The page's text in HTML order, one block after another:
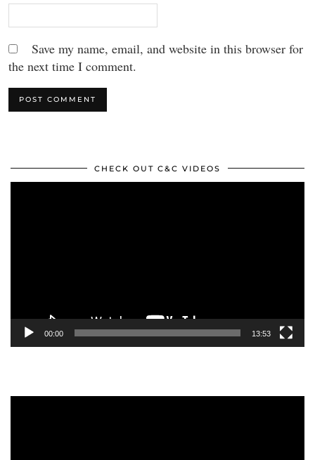
Save my name, email, and website in this browser for
the next time I comment.
CHECK OUT C&C VIDEOS
00:00 13:53